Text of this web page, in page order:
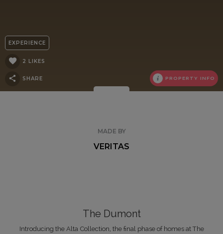
EXPERIENCE
2 LIKES
SHARE PROPERTY INFO
MADE BY
VERITAS
The Dumont
Introducing the Alta Collection, the final phase of homes at The